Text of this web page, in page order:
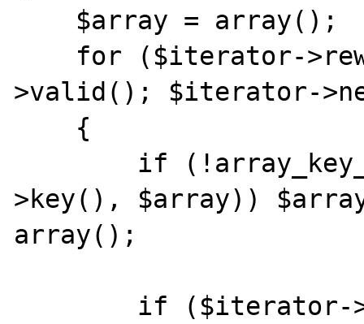
>valid(); $iterator-
>key(), $array))
array();